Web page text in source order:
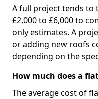
A full project tends to
£2,000 to £6,000 to
only estimates. A
or adding new roofs
depending on the
How much does a
The average cost of